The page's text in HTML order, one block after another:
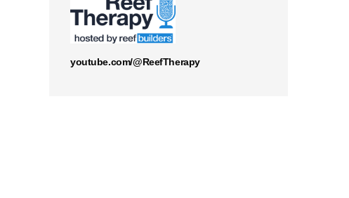
youtube.com/@ReefTherapy